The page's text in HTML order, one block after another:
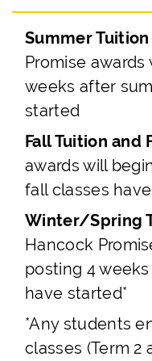
Summer Tuition
Promise
weeks after
started
Fall Tuition and
awards will
fall classes
Winter/Spring
Hancock
posting 4
have started*
*Any students
classes (Term 2